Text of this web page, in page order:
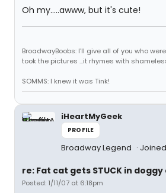
Oh my.....awww, but it's cute!
BroadwayBoobs: I'll give all of you who
took the pictures ...it rhymes with
SOMMS: I knew it was Tink!
iHeartMyGeek
PROFILE
Broadway Legend
re: Fat cat gets STUCK in
Posted: 1/11/07 at 6:18pm